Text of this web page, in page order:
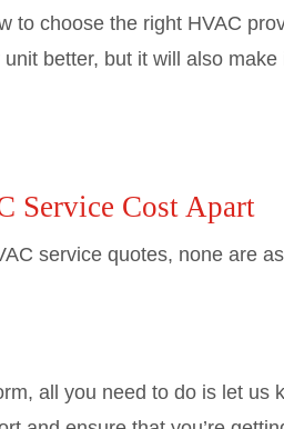
to choose the right HVAC
better, but it will also
Service Cost Apart
service quotes, none are
all you need to do is let us